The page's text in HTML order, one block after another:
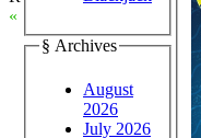
«
§ Archives
August
2026
July 2026